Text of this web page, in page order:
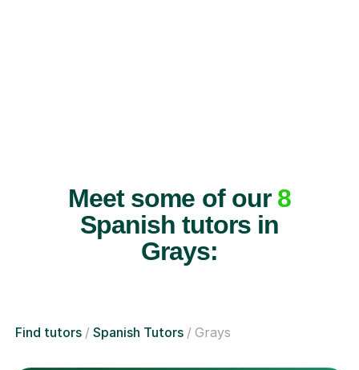
Meet some of our 8
Spanish tutors in
Grays:
Find tutors Spanish Tutors Grays